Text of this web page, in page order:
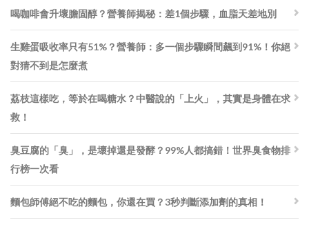
喝咖啡會升壞膽固醇？營養師揭秘：差1個步驟，血脂天差地別
生雞蛋吸收率只有51%？營養師：多一個步驟瞬間飆到91%！你絕
對猜不到是怎麼煮
荔枝這樣吃，等於在喝糖水？中醫說的「上火」，其實是身體在求
救！
臭豆腐的「臭」，是壞掉還是發酵？99%人都搞錯！世界臭食物排
行榜一次看
麵包師傅絕不吃的麵包，你還在買？3秒判斷添加劑的真相！